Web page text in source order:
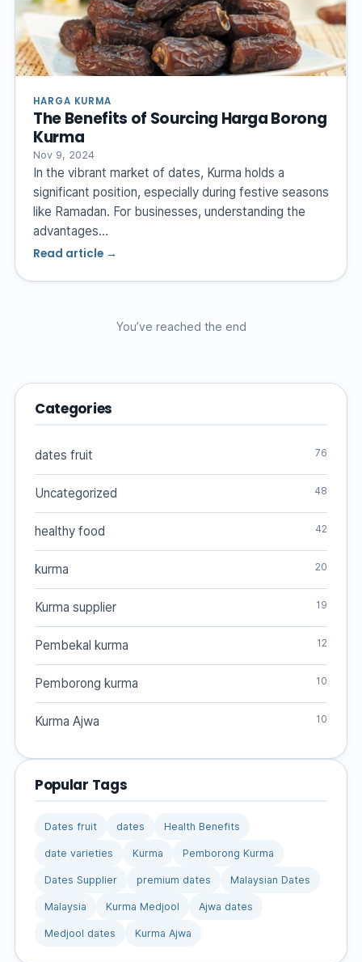
HARGA KURMA
The Benefits of Sourcing Harga Borong
Kurma
Nov 9, 2024
In the vibrant market of dates, Kurma holds a
significant position, especially during festive seasons
like Ramadan. For businesses, understanding the
advantages…
Read article →
You’ve reached the end
Categories
dates fruit 76
Uncategorized 48
healthy food 42
kurma 20
Kurma supplier 19
Pembekal kurma 12
Pemborong kurma 10
Kurma Ajwa 10
Popular Tags
Dates fruit dates Health Benefits
date varieties Kurma Pemborong Kurma
Dates Supplier premium dates Malaysian Dates
Malaysia Kurma Medjool Ajwa dates
Medjool dates Kurma Ajwa